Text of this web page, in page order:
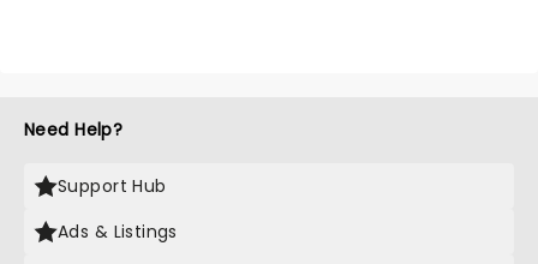
Need Help?
Support Hub
Ads & Listings